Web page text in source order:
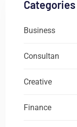
Categories
Business
Consultan
Creative
Finance